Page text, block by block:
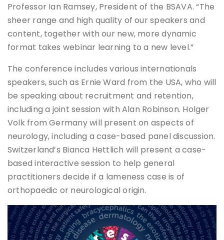
Professor Ian Ramsey, President of the BSAVA. “The
sheer range and high quality of our speakers and
content, together with our new, more dynamic
format takes webinar learning to a new level.”
The conference includes various internationals
speakers, such as Ernie Ward from the USA, who will
be speaking about recruitment and retention,
including a joint session with Alan Robinson. Holger
Volk from Germany will present on aspects of
neurology, including a case-based panel discussion.
Switzerland’s Bianca Hettlich will present a case-
based interactive session to help general
practitioners decide if a lameness case is of
orthopaedic or neurological origin.